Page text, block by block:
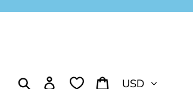
Search Log in Cart
Currency